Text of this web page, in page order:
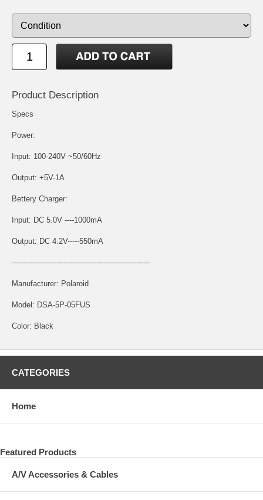
Product Description
Specs
Power:
Input: 100-240V ~50/60Hz
Output: +5V-1A
Bettery Charger:
Input: DC 5.0V ----1000mA
Output: DC 4.2V-----550mA
-----------------------------------------------------------
Manufacturer: Polaroid
Model: DSA-5P-05FUS
Color: Black
CATEGORIES
Home
Featured Products
A/V Accessories & Cables